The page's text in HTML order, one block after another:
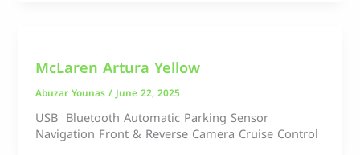
McLaren Artura Yellow
Abuzar Younas/June 22, 2025
USB Bluetooth Automatic Parking Sensor
Navigation Front & Reverse Camera Cruise Control